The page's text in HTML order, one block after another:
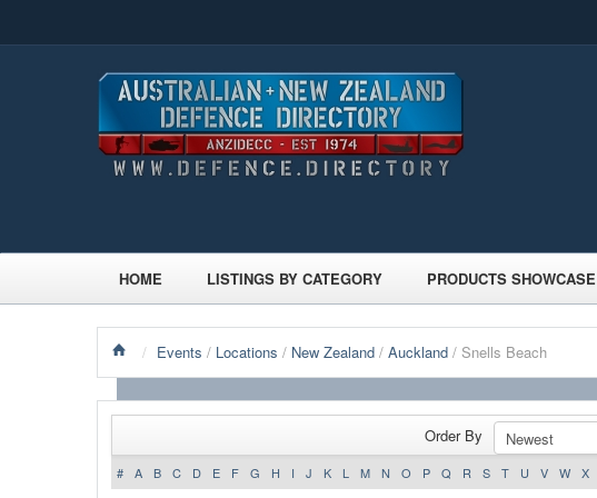
HOME LISTINGS BY CATEGORY PRODUCTS SHOWCASE
/ Events / Locations / New Zealand / Auckland / Snells Beach
Order By
# A B C D E F G H I J K L M N O P Q R S T U V W X